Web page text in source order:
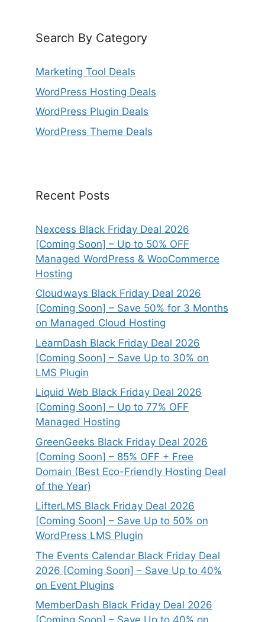
Search By Category
Marketing Tool Deals
WordPress Hosting Deals
WordPress Plugin Deals
WordPress Theme Deals
Recent Posts
Nexcess Black Friday Deal 2026
[Coming Soon] – Up to 50% OFF
Managed WordPress & WooCommerce
Hosting
Cloudways Black Friday Deal 2026
[Coming Soon] – Save 50% for 3 Months
on Managed Cloud Hosting
LearnDash Black Friday Deal 2026
[Coming Soon] – Save Up to 30% on
LMS Plugin
Liquid Web Black Friday Deal 2026
[Coming Soon] – Up to 77% OFF
Managed Hosting
GreenGeeks Black Friday Deal 2026
[Coming Soon] – 85% OFF + Free
Domain (Best Eco-Friendly Hosting Deal
of the Year)
LifterLMS Black Friday Deal 2026
[Coming Soon] – Save Up to 50% on
WordPress LMS Plugin
The Events Calendar Black Friday Deal
2026 [Coming Soon] – Save Up to 40%
on Event Plugins
MemberDash Black Friday Deal 2026